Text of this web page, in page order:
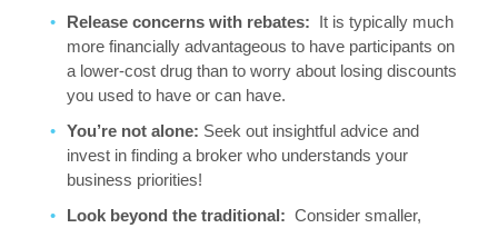
Release concerns with rebates: It is typically much
more financially advantageous to have participants on
a lower-cost drug than to worry about losing discounts
you used to have or can have.
You’re not alone: Seek out insightful advice and
invest in finding a broker who understands your
business priorities!
Look beyond the traditional: Consider smaller,